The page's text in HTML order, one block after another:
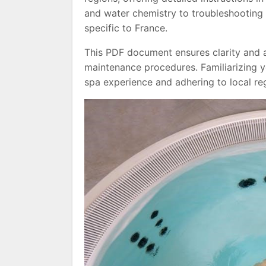
and water chemistry to
specific to France.
This PDF document ensures clarity
maintenance procedures. Familiarizing
spa experience and adhering to local